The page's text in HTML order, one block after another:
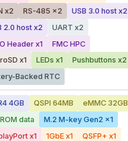
x2
RS-485 x2
USB 3.0 host x2
2.0 host x2
UART x2
Header x1
FMC HPC
x1
LEDs x1
Pushbuttons x2
Backed RTC
4GB QSPI 64MB
eMMC 32GB
data
M.2 M-key Gen2 x1
x1
1GbE x1
QSFP+ x1